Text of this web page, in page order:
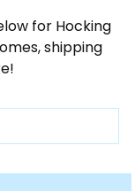
for Hocking
shipping